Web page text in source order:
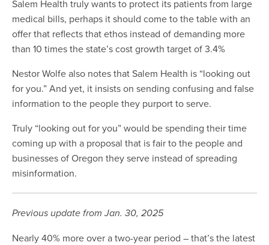
Salem Health truly wants to protect its patients from large
medical bills, perhaps it should come to the table with an
offer that reflects that ethos instead of demanding more
than 10 times the state’s cost growth target of 3.4%
Nestor Wolfe also notes that Salem Health is “looking out
for you.” And yet, it insists on sending confusing and false
information to the people they purport to serve.
Truly “looking out for you” would be spending their time
coming up with a proposal that is fair to the people and
businesses of Oregon they serve instead of spreading
misinformation.
Previous update from Jan. 30, 2025
Nearly 40% more over a two-year period – that’s the latest